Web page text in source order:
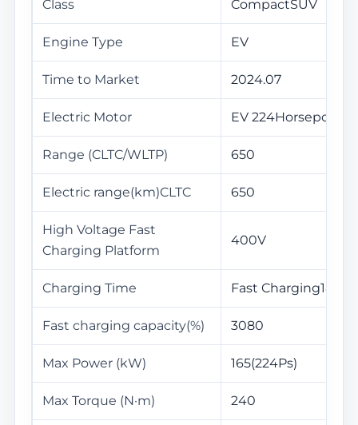
Class CompactSUV
Engine Type EV
Time to Market 2024.07
Electric Motor EV 224Horsepower
Range (CLTC/WLTP) 650
Electric range(km)CLTC 650
High Voltage Fast
Charging Platform
400V
Charging Time Fast
Fast charging capacity(%) 3080
Max Power (kW) 165(224Ps)
Max Torque (N·m) 240